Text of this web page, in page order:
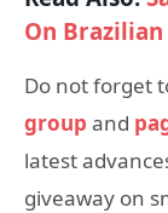
On
Do not forget
group and
latest
giveaway on